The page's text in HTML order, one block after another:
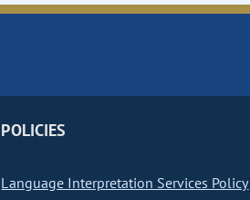
POLICIES
Language Interpretation Services Policy